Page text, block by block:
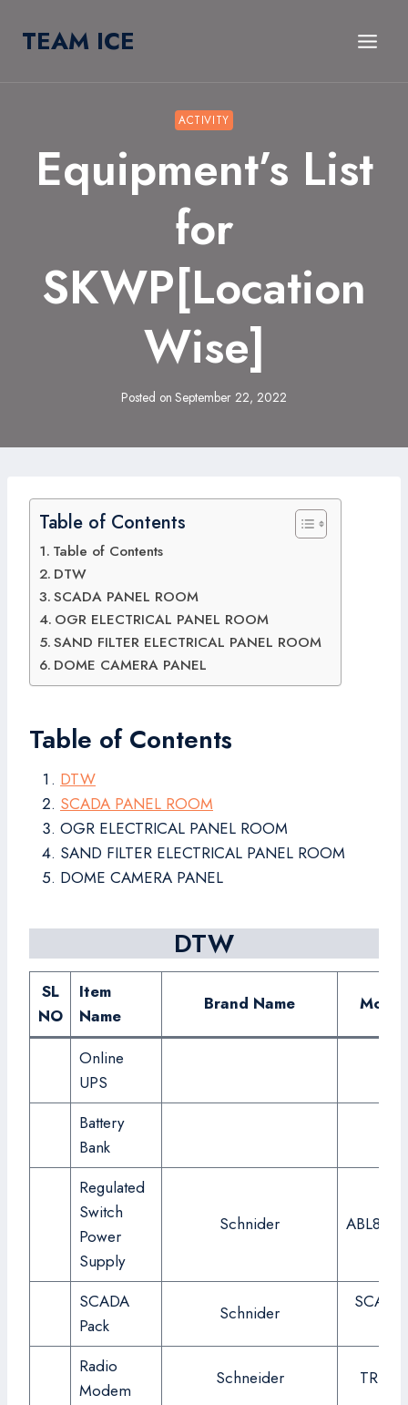
TEAM ICE
ACTIVITY
Equipment’s List
for
SKWP[Location
Wise]
Posted on September 22, 2022
Table of Contents
Table of Contents
DTW
SCADA PANEL ROOM
OGR ELECTRICAL PANEL ROOM
SAND FILTER ELECTRICAL PANEL ROOM
DOME CAMERA PANEL
Table of Contents
DTW
SCADA PANEL ROOM
OGR ELECTRICAL PANEL ROOM
SAND FILTER ELECTRICAL PANEL ROOM
DOME CAMERA PANEL
DTW
SL
NO
Item
Name
Brand Name
Online
UPS
Battery
Bank
Regulated
Switch
Power
Supply
Schnider
SCADA
Pack
Schnider
SCADA
Radio
Modem
Schneider TRIO